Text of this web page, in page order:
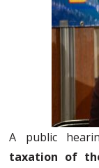
A public
taxation of